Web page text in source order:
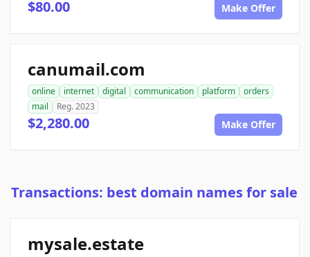
$80.00 Make Offer
canumail.com
online internet digital communication platform
orders
mail
Reg. 2023
$2,280.00 Make Offer
Transactions: best domain names for sale
mysale.estate